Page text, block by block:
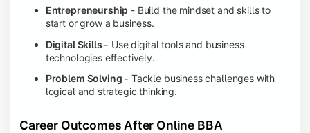
Entrepreneurship - Build the mindset and skills to
start or grow a business.
Digital Skills - Use digital tools and business
technologies effectively.
Problem Solving - Tackle business challenges with
logical and strategic thinking.
Career Outcomes After Online BBA